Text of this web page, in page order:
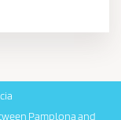
Pamplona and